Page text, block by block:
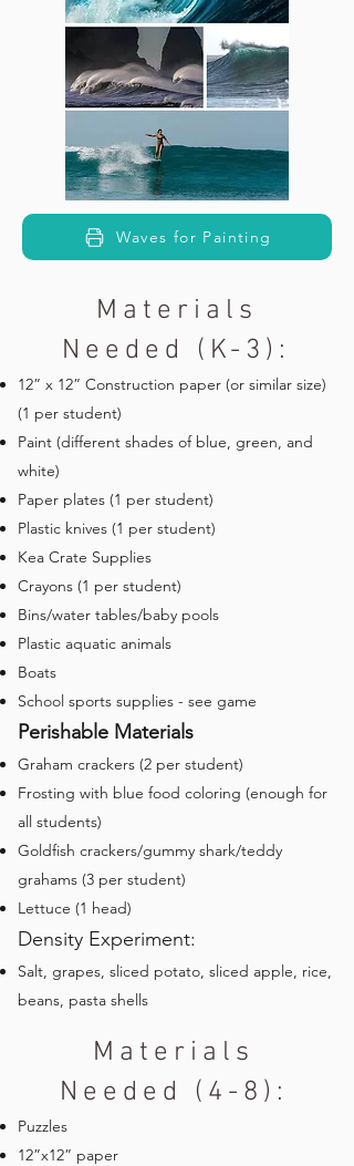
Waves for Painting
Materials
Needed (K-3):
12” x 12” Construction paper (or similar size)
(1 per student)
Paint (different shades of blue, green, and
white)
Paper plates (1 per student)
Plastic knives (1 per student)
Kea Crate Supplies
Crayons (1 per student)
Bins/water tables/baby pools
Plastic aquatic animals
Boats
School sports supplies - see game
Perishable Materials
Graham crackers (2 per student)
Frosting with blue food coloring (enough for
all students)
Goldfish crackers/gummy shark/teddy
grahams (3 per student)
Lettuce (1 head)
Density Experiment:
Salt, grapes, sliced potato, sliced apple, rice,
beans, pasta shells
Materials
Needed (4-8):
Puzzles
12”x12” paper